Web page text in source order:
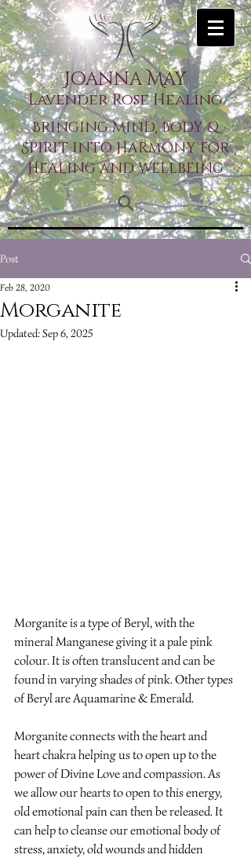
Joanna May
Lavender Rose Healing
Bringing Mind, Body &
Spirit into Harmony for
Healing and Wellbeing
Post
Morganite
Feb 28, 2020
Updated:Sep 6, 2025
Morganite is a type of Beryl, with the
mineral Manganese giving it a pale pink
colour. It is often translucent and can be
found in varying shades of pink. Other types
of Beryl are Aquamarine & Emerald.
Morganite connects with the heart and
heart chakra helping us to open up to the
power of Divine Love and compassion. As
we allow our hearts to open to this energy,
old emotional pain can then be released. It
can help to cleanse our emotional body of
stress, anxiety, old wounds and hidden